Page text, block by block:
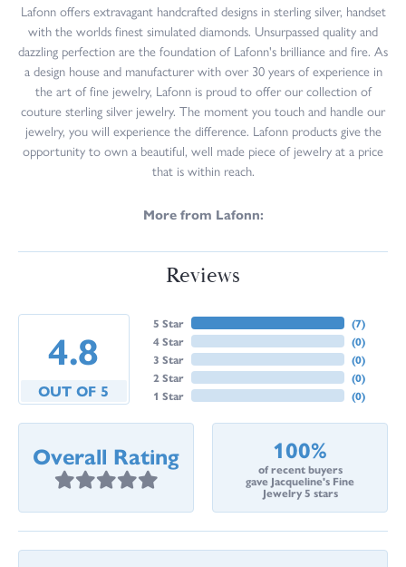
Lafonn offers extravagant handcrafted designs in sterling silver, handset
with the worlds finest simulated diamonds. Unsurpassed quality and
dazzling perfection are the foundation of Lafonn's brilliance and fire. As
a design house and manufacturer with over 30 years of experience in
the art of fine jewelry, Lafonn is proud to offer our collection of
couture sterling silver jewelry. The moment you touch and handle our
jewelry, you will experience the difference. Lafonn products give the
opportunity to own a beautiful, well made piece of jewelry at a price
that is within reach.
More from Lafonn:
Reviews
4.8
OUT OF 5
5 Star
4 Star
3 Star
2 Star
1 Star
(7)
(0)
(0)
(0)
(0)
Overall Rating 100%
of recent buyers
gave Jacqueline's Fine
Jewelry 5 stars